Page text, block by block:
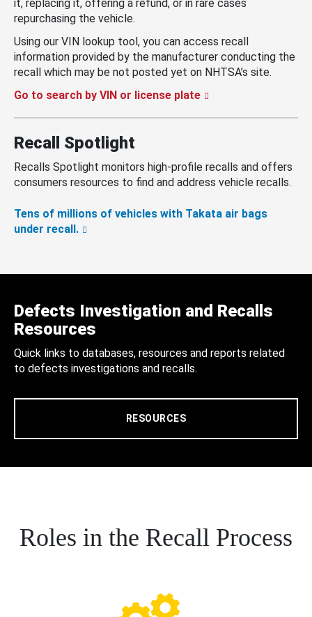
it, replacing it, offering a refund, or in rare cases
repurchasing the vehicle.
Using our VIN lookup tool, you can access recall
information provided by the manufacturer conducting the
recall which may be not posted yet on NHTSA’s site.
Go to search by VIN or license plate
Recall Spotlight
Recalls Spotlight monitors high-profile recalls and offers
consumers resources to find and address vehicle recalls.
Tens of millions of vehicles with Takata air bags
under recall.
Defects Investigation and Recalls
Resources
Quick links to databases, resources and reports related
to defects investigations and recalls.
RESOURCES
Roles in the Recall Process